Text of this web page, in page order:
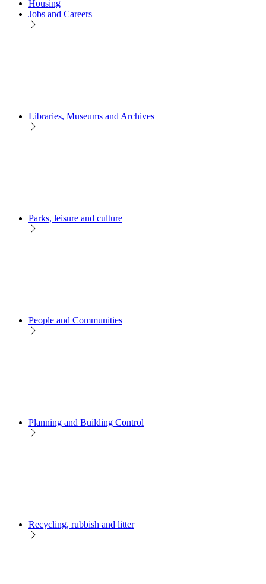
Housing
Jobs and Careers
Libraries, Museums and Archives
Parks, leisure and culture
People and Communities
Planning and Building Control
Recycling, rubbish and litter